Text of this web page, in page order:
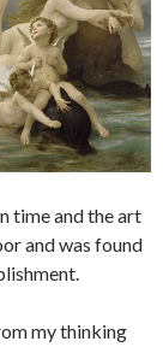
time and the art
and was found
my thinking